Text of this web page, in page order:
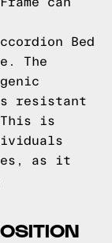
Bed
The
resistant
is
as it